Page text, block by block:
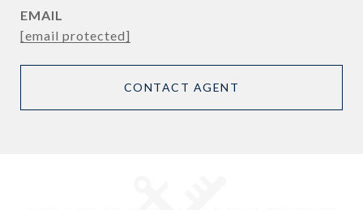
EMAIL
[email protected]
CONTACT AGENT